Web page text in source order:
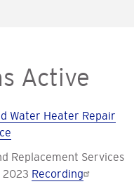
Active
Water Heater Repair
Replacement Services
2023 Recording